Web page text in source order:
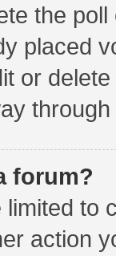
the
placed
or
forum?
to
action